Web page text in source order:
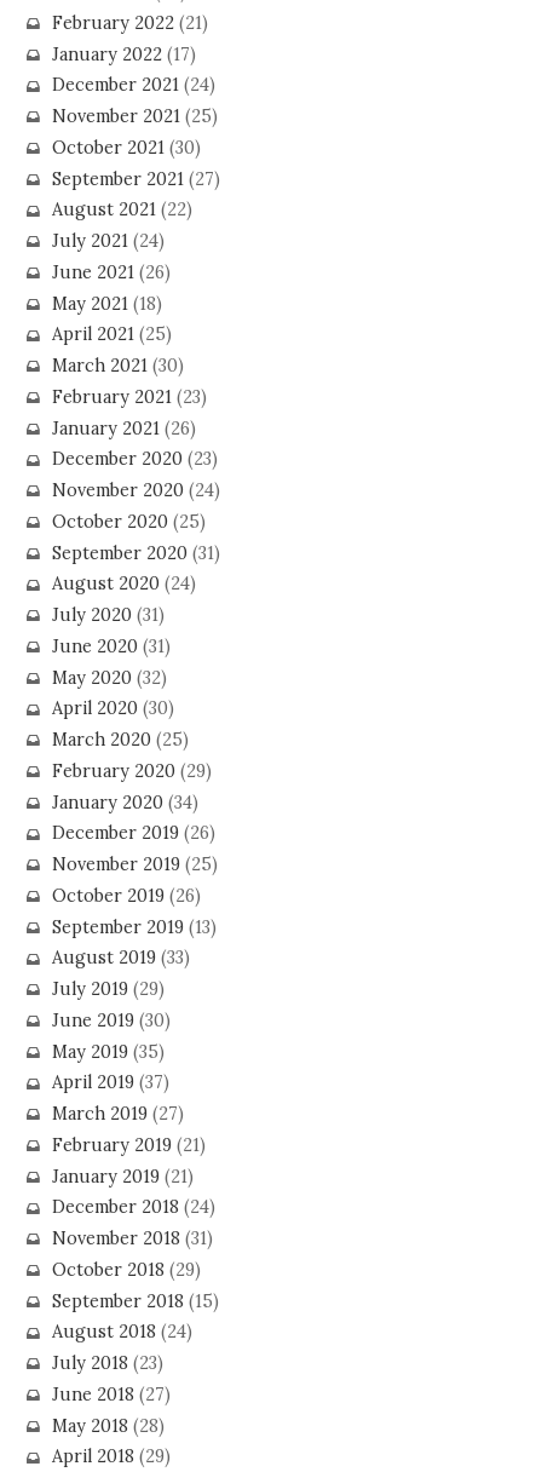
February 2022(21)
January 2022(17)
December 2021(24)
November 2021(25)
October 2021(30)
September 2021(27)
August 2021(22)
July 2021(24)
June 2021(26)
May 2021(18)
April 2021(25)
March 2021(30)
February 2021(23)
January 2021(26)
December 2020(23)
November 2020(24)
October 2020(25)
September 2020(31)
August 2020(24)
July 2020(31)
June 2020(31)
May 2020(32)
April 2020(30)
March 2020(25)
February 2020(29)
January 2020(34)
December 2019(26)
November 2019(25)
October 2019(26)
September 2019(13)
August 2019(33)
July 2019(29)
June 2019(30)
May 2019(35)
April 2019(37)
March 2019(27)
February 2019(21)
January 2019(21)
December 2018 (24)
November 2018 (31)
October 2018 (29)
September 2018 (15)
August 2018 (24)
July 2018 (23)
June 2018 (27)
May 2018 (28)
April 2018 (29)